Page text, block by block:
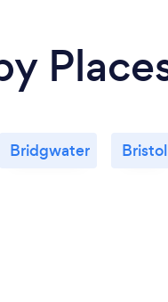
Bridgwater Bristol